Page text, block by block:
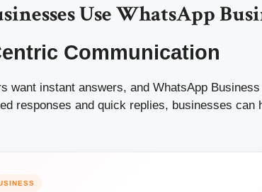
Use WhatsApp
Communication
want instant answers, and WhatsApp
responses and quick replies, businesses can